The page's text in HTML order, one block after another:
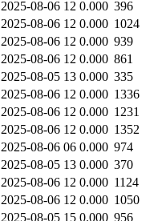
2025-08-06 12 0.000 396
2025-08-06 12 0.000 1024
2025-08-06 12 0.000 939
2025-08-06 12 0.000 861
2025-08-05 13 0.000 335
2025-08-06 12 0.000 1336
2025-08-06 12 0.000 1231
2025-08-06 12 0.000 1352
2025-08-06 06 0.000 974
2025-08-05 13 0.000 370
2025-08-06 12 0.000 1124
2025-08-06 12 0.000 1050
2025-08-05 15 0.000 956